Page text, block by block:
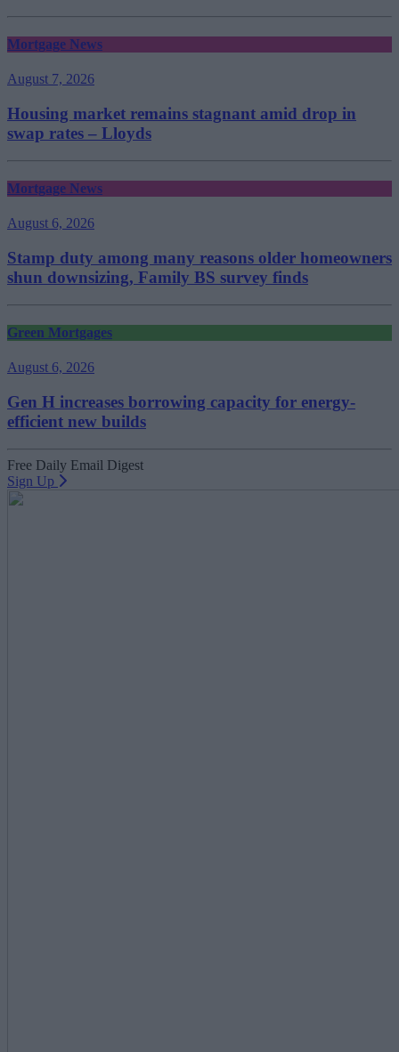
Mortgage News
August 7, 2026
Housing market remains stagnant amid drop in
swap rates – Lloyds
Mortgage News
August 6, 2026
Stamp duty among many reasons older homeowners
shun downsizing, Family BS survey finds
Green Mortgages
August 6, 2026
Gen H increases borrowing capacity for energy-
efficient new builds
Free Daily Email Digest
Sign Up